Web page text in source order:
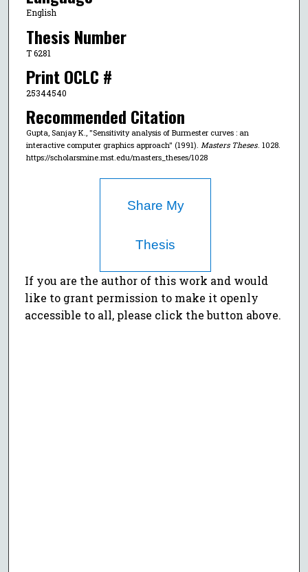
English
Thesis Number
T 6281
Print OCLC #
25344540
Recommended Citation
Gupta, Sanjay K., "Sensitivity analysis of Burmester curves : an
interactive computer graphics approach" (1991). Masters Theses. 1028.
https://scholarsmine.mst.edu/masters_theses/1028
Share My
Thesis
If you are the author of this work and would
like to grant permission to make it openly
accessible to all, please click the button above.